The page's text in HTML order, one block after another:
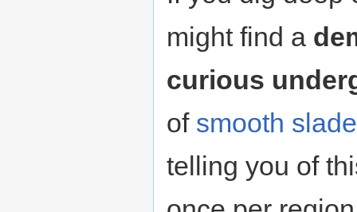
might find a
curious
of smooth slade
telling you of